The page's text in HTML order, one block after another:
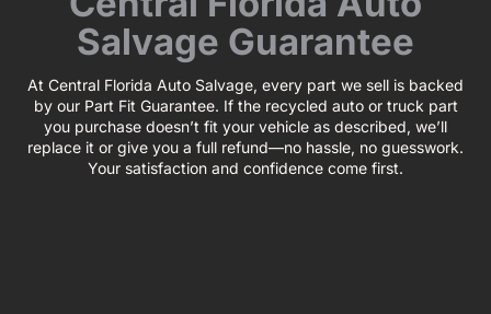
Salvage Guarantee
At Central Florida Auto Salvage, every part we sell is backed
by our Part Fit Guarantee. If the recycled auto or truck part
you purchase doesn’t fit your vehicle as described, we’ll
replace it or give you a full refund—no hassle, no guesswork.
Your satisfaction and confidence come first.